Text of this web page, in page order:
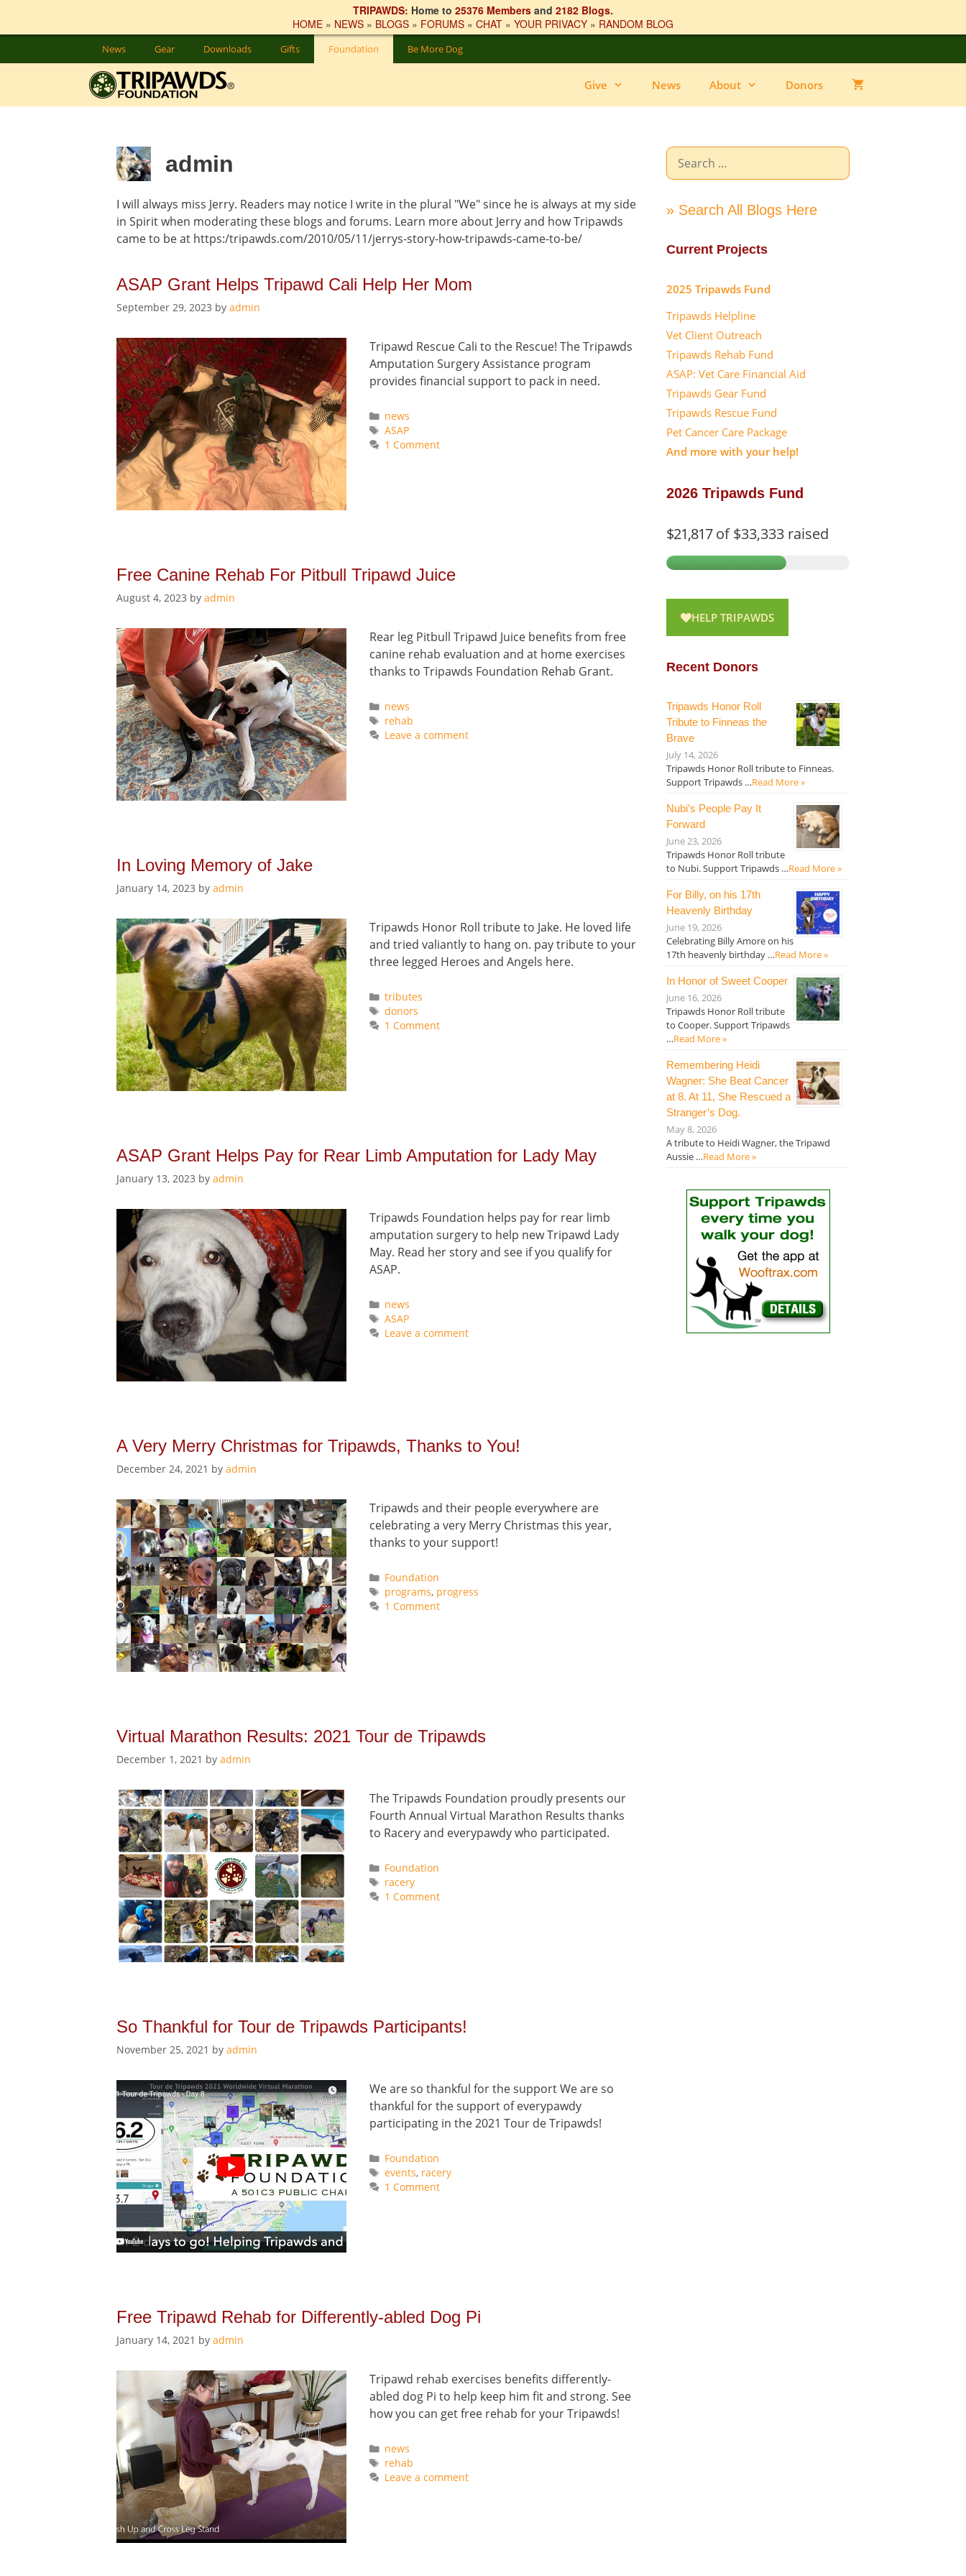
TRIPAWDS: Home to 25376 Members and 2182 Blogs.
HOME » NEWS » BLOGS » FORUMS » CHAT » YOUR PRIVACY » RANDOM BLOG
to
News Gear Downloads Gifts Foundation Be More Dog
Give News About Donors
admin
I will always miss Jerry. Readers may notice I write in the plural "We" since he is always at my side
in Spirit when moderating these blogs and forums. Learn more about Jerry and how Tripawds
came to be at https:/tripawds.com/2010/05/11/jerrys-story-how-tripawds-came-to-be/
ASAP Grant Helps Tripawd Cali Help Her Mom
September 29, 2023 by admin
Tripawd Rescue Cali to the Rescue! The Tripawds
Amputation Surgery Assistance program
provides financial support to pack in need.
Categories
news
Tags
ASAP
1 Comment
Free Canine Rehab For Pitbull Tripawd Juice
August 4, 2023 by admin
Rear leg Pitbull Tripawd Juice benefits from free
canine rehab evaluation and at home exercises
thanks to Tripawds Foundation Rehab Grant.
Categories
news
Tags
rehab
Leave a comment
In Loving Memory of Jake
January 14, 2023 by admin
Tripawds Honor Roll tribute to Jake. He loved life
and tried valiantly to hang on. pay tribute to your
three legged Heroes and Angels here.
Categories
tributes
Tags
donors
1 Comment
ASAP Grant Helps Pay for Rear Limb Amputation for Lady May
January 13, 2023 by admin
Tripawds Foundation helps pay for rear limb
amputation surgery to help new Tripawd Lady
May. Read her story and see if you qualify for
ASAP.
Categories
news
Tags
ASAP
Leave a comment
A Very Merry Christmas for Tripawds, Thanks to You!
December 24, 2021 by admin
Tripawds and their people everywhere are
celebrating a very Merry Christmas this year,
thanks to your support!
Categories
Foundation
Tags
programs, progress
1 Comment
Virtual Marathon Results: 2021 Tour de Tripawds
December 1, 2021 by admin
The Tripawds Foundation proudly presents our
Fourth Annual Virtual Marathon Results thanks
to Racery and everypawdy who participated.
Categories
Foundation
Tags
racery
1 Comment
So Thankful for Tour de Tripawds Participants!
November 25, 2021 by admin
We are so thankful for the support We are so
thankful for the support of everypawdy
participating in the 2021 Tour de Tripawds!
Categories
Foundation
Tags
events, racery
1 Comment
Free Tripawd Rehab for Differently-abled Dog Pi
January 14, 2021 by admin
Tripawd rehab exercises benefits differently-
abled dog Pi to help keep him fit and strong. See
how you can get free rehab for your Tripawds!
Categories
news
Tags
rehab
Leave a comment
Search
for:
» Search All Blogs Here
Current Projects
2025 Tripawds Fund
Tripawds Helpline
Vet Client Outreach
Tripawds Rehab Fund
ASAP: Vet Care Financial Aid
Tripawds Gear Fund
Tripawds Rescue Fund
Pet Cancer Care Package
And more with your help!
2026 Tripawds Fund
$21,817of$33,333 raised
HELP TRIPAWDS
Recent Donors
Tripawds Honor Roll
Tribute to Finneas the
Brave
July 14, 2026
Tripawds Honor Roll tribute to Finneas.
Support Tripawds …Read More »
Nubi’s People Pay It
Forward
June 23, 2026
Tripawds Honor Roll tribute
to Nubi. Support Tripawds …Read More »
For Billy, on his 17th
Heavenly Birthday
June 19, 2026
Celebrating Billy Amore on his
17th heavenly birthday …Read More »
In Honor of Sweet Cooper
June 16, 2026
Tripawds Honor Roll tribute
to Cooper. Support Tripawds
…Read More »
Remembering Heidi
Wagner: She Beat Cancer
at 8. At 11, She Rescued a
Stranger’s Dog.
May 8, 2026
A tribute to Heidi Wagner, the Tripawd
Aussie …Read More »